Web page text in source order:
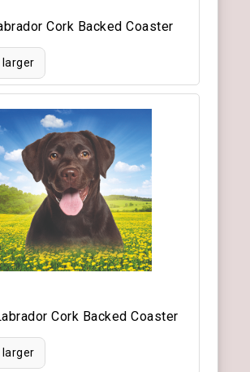
Cork Backed Coaster
Cork Backed Coaster